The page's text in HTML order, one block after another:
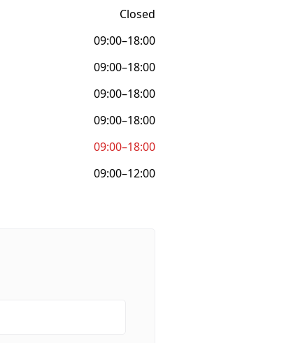
Closed
09:00–18:00
09:00–18:00
09:00–18:00
09:00–18:00
09:00–18:00
09:00–12:00